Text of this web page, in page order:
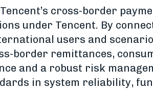
Tencent’s cross-border
under Tencent. By
users and
border remittances,
and a robust risk
in system reliability,